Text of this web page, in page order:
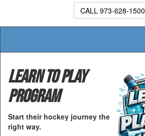
CALL 973-628-1500
Learn to Play
Program
Start their hockey journey the
right way.